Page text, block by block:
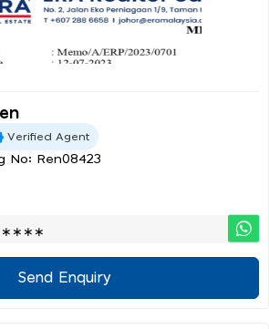
Verified Agent
No: Ren08423
∗∗∗∗
Send Enquiry